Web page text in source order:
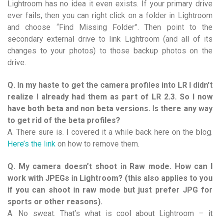
Lightroom has no idea it even exists. If your primary drive
ever fails, then you can right click on a folder in Lightroom
and choose “Find Missing Folder”. Then point to the
secondary external drive to link Lightroom (and all of its
changes to your photos) to those backup photos on the
drive.
Q. In my haste to get the camera profiles into LR I didn’t
realize I already had them as part of LR 2.3. So I now
have both beta and non beta versions. Is there any way
to get rid of the beta profiles?
A. There sure is. I covered it a while back here on the blog.
Here’s the link on how to remove them.
Q. My camera doesn’t shoot in Raw mode. How can I
work with JPEGs in Lightroom? (this also applies to you
if you can shoot in raw mode but just prefer JPG for
sports or other reasons).
A. No sweat. That’s what is cool about Lightroom – it